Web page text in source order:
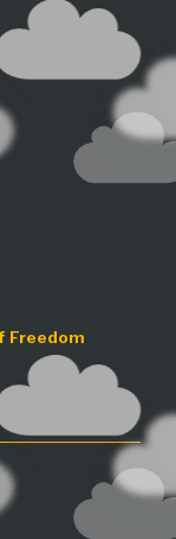
Freedom